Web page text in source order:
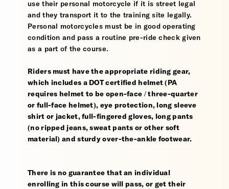
use their personal motorcycle if it is street legal
and they transport it to the training site legally.
Personal motorcycles must be in good operating
condition and pass a routine pre-ride check given
as a part of the course.
Riders must have the appropriate riding gear,
which includes a DOT certified helmet (PA
requires helmet to be open-face / three-quarter
or full-face helmet), eye protection, long sleeve
shirt or jacket, full-fingered gloves, long pants
(no ripped jeans, sweat pants or other soft
material) and sturdy over-the-ankle footwear.
There is no guarantee that an individual
enrolling in this course will pass, or get their